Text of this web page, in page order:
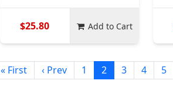
$25.80 Add to Cart
« First ‹ Prev 1 2 3 4 5